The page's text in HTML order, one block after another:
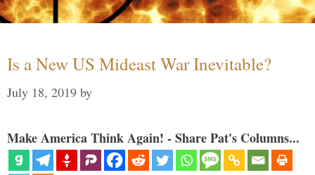
Is a New US Mideast War Inevitable?
July 18, 2019 by
Make America Think Again! - Share Pat's Columns...